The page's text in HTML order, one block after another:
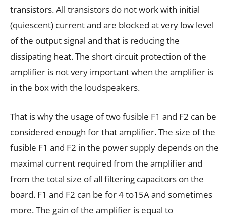
transistors. All transistors do not work with initial
(quiescent) current and are blocked at very low level
of the output signal and that is reducing the
dissipating heat. The short circuit protection of the
amplifier is not very important when the amplifier is
in the box with the loudspeakers.
That is why the usage of two fusible F1 and F2 can be
considered enough for that amplifier. The size of the
fusible F1 and F2 in the power supply depends on the
maximal current required from the amplifier and
from the total size of all filtering capacitors on the
board. F1 and F2 can be for 4 to15A and sometimes
more. The gain of the amplifier is equal to